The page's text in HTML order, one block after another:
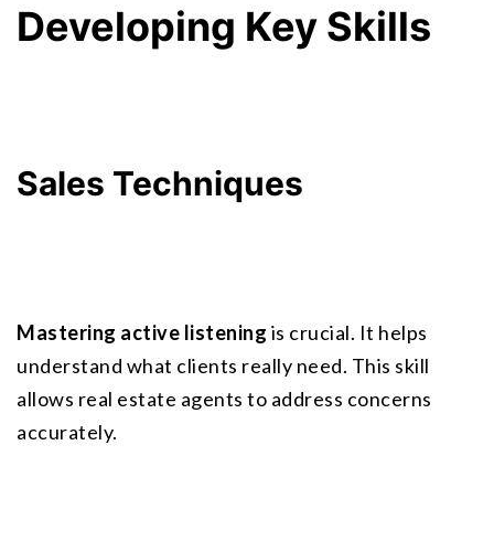
Developing Key Skills
Sales Techniques
Mastering active listening is crucial. It helps
understand what clients really need. This skill
allows real estate agents to address concerns
accurately.